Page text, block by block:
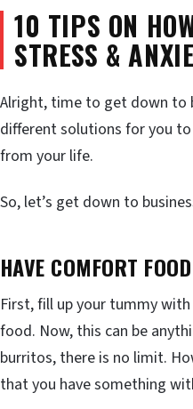
10 TIPS ON
STRESS &
Alright, time to get down to
different solutions for you
from your life.
So, let’s get down to
HAVE COMFORT FOOD
First, fill up your tummy
food. Now, this can be
burritos, there is no limit.
that you have something